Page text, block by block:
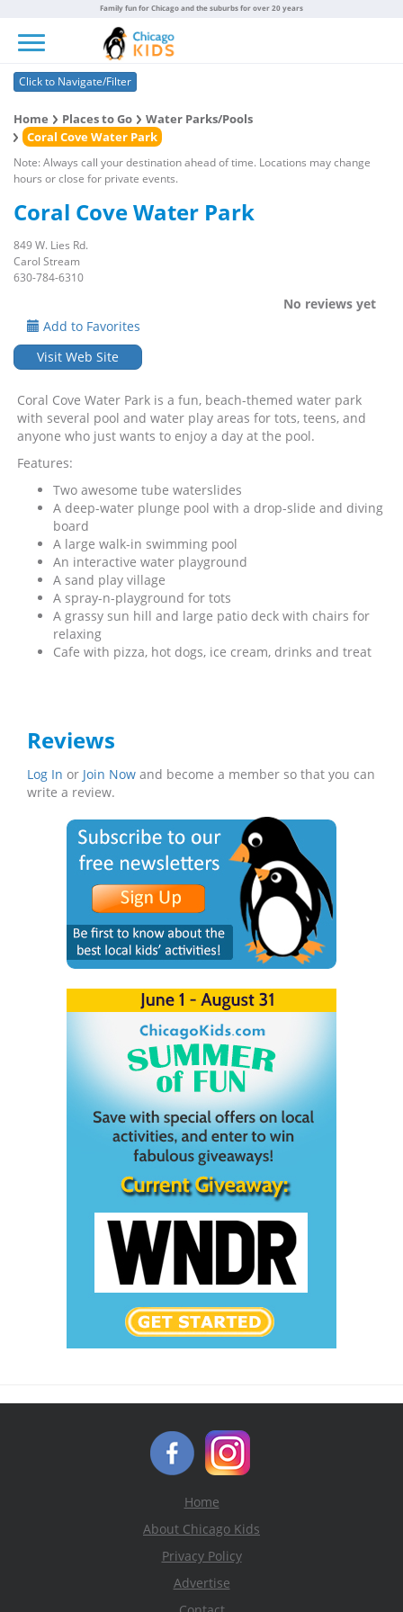
Family fun for Chicago and the suburbs for over 20 years
Click to Navigate/Filter
Home Places to Go
Water Parks/Pools
Coral Cove Water Park
Note: Always call your destination ahead of time. Locations may change
hours or close for private events.
Coral Cove Water Park
849 W. Lies Rd.
Carol Stream
630-784-6310
No reviews yet
Add to Favorites
Visit Web Site
Coral Cove Water Park is a fun, beach-themed water park
with several pool and water play areas for tots, teens, and
anyone who just wants to enjoy a day at the pool.
Features:
Two awesome tube waterslides
A deep-water plunge pool with a drop-slide and diving
board
A large walk-in swimming pool
An interactive water playground
A sand play village
A spray-n-playground for tots
A grassy sun hill and large patio deck with chairs for
relaxing
Cafe with pizza, hot dogs, ice cream, drinks and treat
Reviews
Log In or Join Now and become a member so that you can
write a review.
Home
About Chicago Kids
Privacy Policy
Advertise